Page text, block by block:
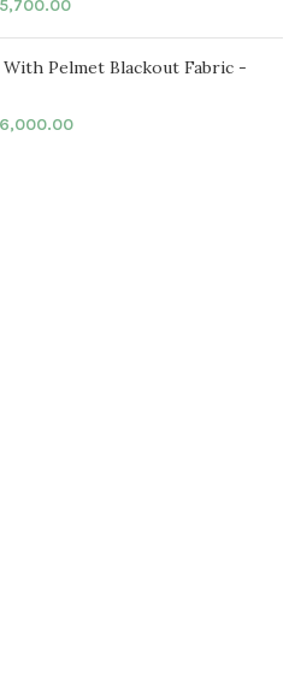
5,700.00
Pelmet Blackout Fabric -
6,000.00